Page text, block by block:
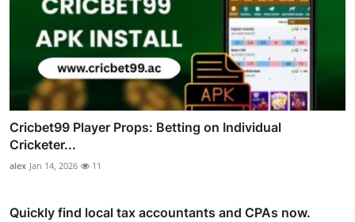
Cricbet99 Player Props: Betting on Individual
Cricketer...
alex Jan 14, 2026 11
Quickly find local tax accountants and CPAs now.